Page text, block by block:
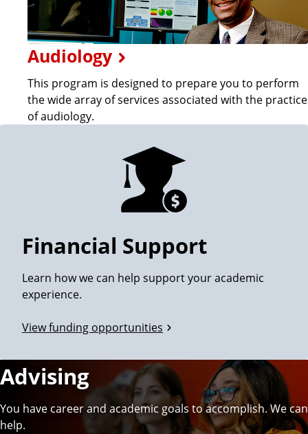
Audiology
This program is designed to prepare you to perform
the wide array of services associated with the practice
of audiology.
Financial Support
Learn how we can help support your academic
experience.
View funding opportunities
Advising
You have career and academic goals to accomplish. We can
help.